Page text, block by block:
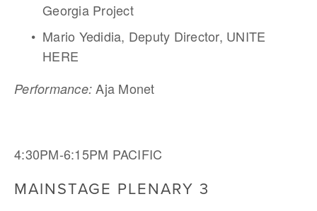
Georgia Project
Mario Yedidia, Deputy Director, UNITE
HERE
Performance: Aja Monet
4:30PM-6:15PM PACIFIC
MAINSTAGE PLENARY 3